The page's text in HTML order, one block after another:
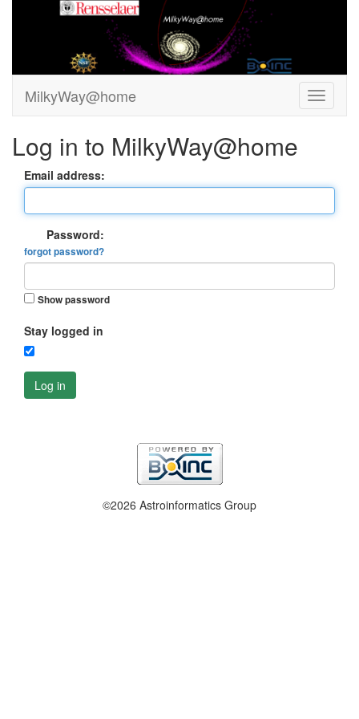
MilkyWay@home
Log in to MilkyWay@home
Email address:
Password:
forgot password?
Show password
Stay logged in
Log in
©2026 Astroinformatics Group